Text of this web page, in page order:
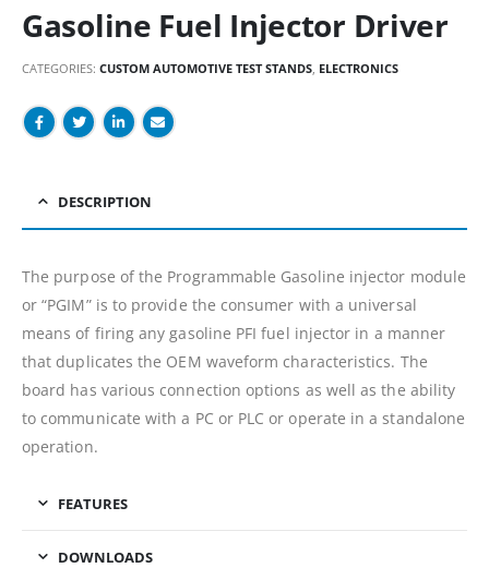
Gasoline Fuel Injector Driver
CATEGORIES: CUSTOM AUTOMOTIVE TEST STANDS, ELECTRONICS
DESCRIPTION
The purpose of the Programmable Gasoline injector module
or “PGIM” is to provide the consumer with a universal
means of firing any gasoline PFI fuel injector in a manner
that duplicates the OEM waveform characteristics. The
board has various connection options as well as the ability
to communicate with a PC or PLC or operate in a standalone
operation.
FEATURES
DOWNLOADS